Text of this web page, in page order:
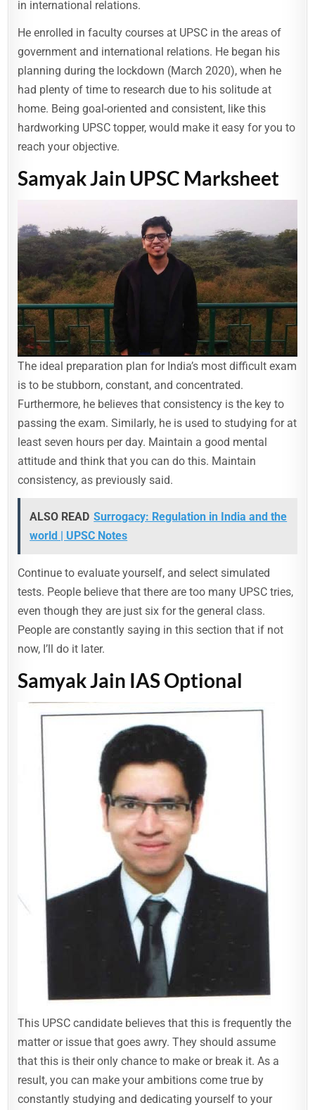
in international relations.
He enrolled in faculty courses at UPSC in the areas of
government and international relations. He began his
planning during the lockdown (March 2020), when he
had plenty of time to research due to his solitude at
home. Being goal-oriented and consistent, like this
hardworking UPSC topper, would make it easy for you to
reach your objective.
Samyak Jain UPSC Marksheet
The ideal preparation plan for India’s most difficult exam
is to be stubborn, constant, and concentrated.
Furthermore, he believes that consistency is the key to
passing the exam. Similarly, he is used to studying for at
least seven hours per day. Maintain a good mental
attitude and think that you can do this. Maintain
consistency, as previously said.
ALSO READ Surrogacy: Regulation in India and the
world | UPSC Notes
Continue to evaluate yourself, and select simulated
tests. People believe that there are too many UPSC tries,
even though they are just six for the general class.
People are constantly saying in this section that if not
now, I’ll do it later.
Samyak Jain IAS Optional
This UPSC candidate believes that this is frequently the
matter or issue that goes awry. They should assume
that this is their only chance to make or break it. As a
result, you can make your ambitions come true by
constantly studying and dedicating yourself to your